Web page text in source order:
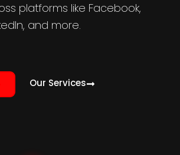
platforms like Facebook,
and more.
Our Services